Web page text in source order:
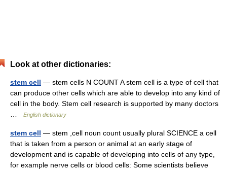
Look at other dictionaries:
stem cell — stem cells N COUNT A stem cell is a type of cell that
can produce other cells which are able to develop into any kind of
cell in the body. Stem cell research is supported by many doctors
English dictionary
stem cell — stem ,cell noun count usually plural SCIENCE a cell
that is taken from a person or animal at an early stage of
development and is capable of developing into cells of any type,
for example nerve cells or blood cells: Some scientists believe